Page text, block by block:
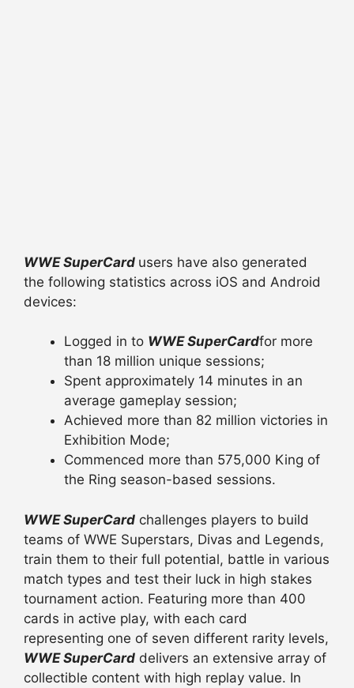
WWE SuperCard users have also generated
the following statistics across iOS and Android
devices:
Logged in to WWE SuperCardfor more
than 18 million unique sessions;
Spent approximately 14 minutes in an
average gameplay session;
Achieved more than 82 million victories in
Exhibition Mode;
Commenced more than 575,000 King of
the Ring season-based sessions.
WWE SuperCard challenges players to build
teams of WWE Superstars, Divas and Legends,
train them to their full potential, battle in various
match types and test their luck in high stakes
tournament action. Featuring more than 400
cards in active play, with each card
representing one of seven different rarity levels,
WWE SuperCard delivers an extensive array of
collectible content with high replay value. In